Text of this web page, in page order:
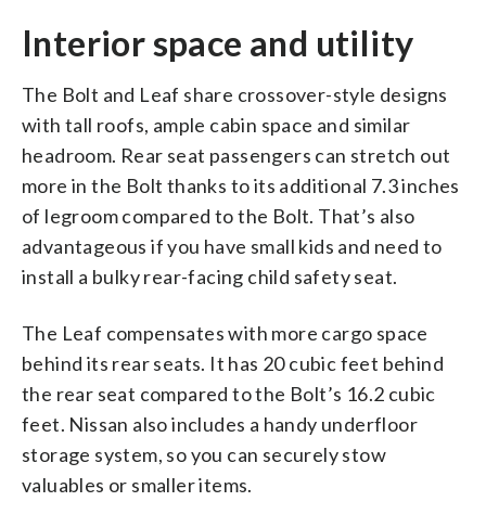
Interior space and utility
The Bolt and Leaf share crossover-style designs
with tall roofs, ample cabin space and similar
headroom. Rear seat passengers can stretch out
more in the Bolt thanks to its additional 7.3 inches
of legroom compared to the Bolt. That’s also
advantageous if you have small kids and need to
install a bulky rear-facing child safety seat.
The Leaf compensates with more cargo space
behind its rear seats. It has 20 cubic feet behind
the rear seat compared to the Bolt’s 16.2 cubic
feet. Nissan also includes a handy underfloor
storage system, so you can securely stow
valuables or smaller items.